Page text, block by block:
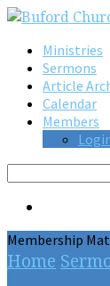
Ministries
Sermons
Article
Calendar
Members
Search
Membership
Home